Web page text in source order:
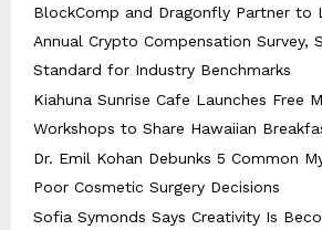
BlockComp and Dragonfly Partner to
Annual Crypto Compensation Survey,
Standard for Industry Benchmarks
Kiahuna Sunrise Cafe Launches Free
Workshops to Share Hawaiian
Dr. Emil Kohan Debunks 5 Common
Poor Cosmetic Surgery Decisions
Sofia Symonds Says Creativity Is